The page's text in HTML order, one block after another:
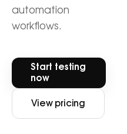
automation
workflows.
Start testing
now
View pricing